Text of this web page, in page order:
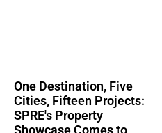
One Destination, Five
Cities, Fifteen Projects:
SPRE's Property